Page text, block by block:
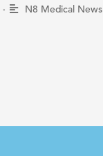
• N8 Medical News